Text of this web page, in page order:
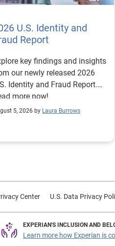
U.S. Identity and
Report
key findings and insights
our newly released 2026
Identity and Fraud Report.
more now!
5, 2026 by Laura Burrows
Center U.S. Data Privacy
EXPERIAN'S INCLUSION AND
Learn more how Experian is